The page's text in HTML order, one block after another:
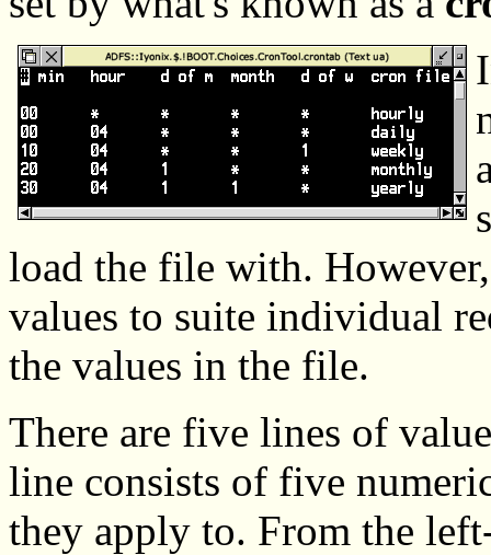
load the file with.
values to suite individual
the values in the file.
There are five lines of
line consists of five
they apply to. From the